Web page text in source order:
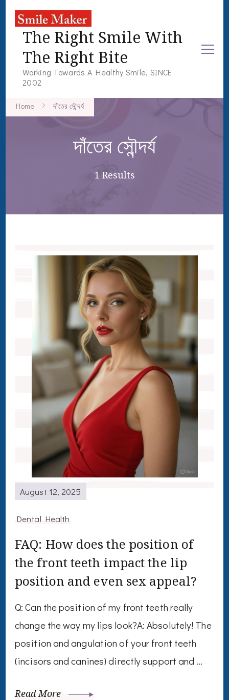
The Right Smile With
The Right Bite
Working Towards A Healthy Smile, SINCE
2002
Home দাঁতের সৌন্দর্য
দাঁতের সৌন্দর্য
1 Results
August 12, 2025
Dental Health
FAQ: How does the position of
the front teeth impact the lip
position and even sex appeal?
Q: Can the position of my front teeth really
change the way my lips look?A: Absolutely! The
position and angulation of your front teeth
(incisors and canines) directly support and …
Read More